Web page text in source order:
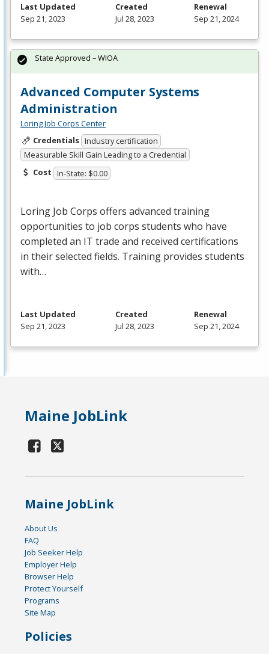
Last Updated
Sep 21, 2023
Created
Jul 28, 2023
Renewal
Sep 21, 2024
Advanced Computer Systems
Administration
Loring Job Corps Center
Credentials Industry certification
Measurable Skill Gain Leading to a Credential
Cost In-State: $0.00
Loring Job Corps offers advanced training
opportunities to job corps students who have
completed an IT trade and received certifications
in their selected fields. Training provides students
with…
State Approved – WIOA
Last Updated
Sep 21, 2023
Created
Jul 28, 2023
Renewal
Sep 21, 2024
Maine JobLink
Maine JobLink
About Us
FAQ
Job Seeker Help
Employer Help
Browser Help
Protect Yourself
Programs
Site Map
Policies